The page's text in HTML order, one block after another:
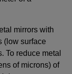
mirrors with
(low surface
To reduce metal
of microns) of